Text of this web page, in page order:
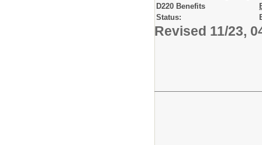
D220 Benefits
Status:
Revised 11/23,